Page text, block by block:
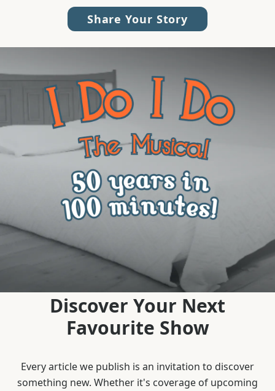
Share Your Story
Discover Your Next
Favourite Show
Every article we publish is an invitation to discover
something new. Whether it's coverage of upcoming